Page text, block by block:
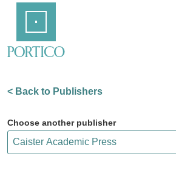
Content
< Back to Publishers
Choose another publisher